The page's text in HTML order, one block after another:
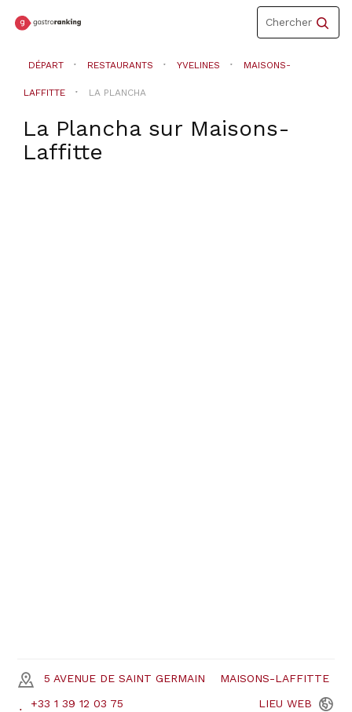
Toggle
navigation
Chercher
DÉPART RESTAURANTS YVELINES MAISONS-
LAFFITTE LA PLANCHA
La Planchasur Maisons-
Laffitte
5 AVENUE DE SAINT GERMAIN MAISONS-LAFFITTE
+33 1 39 12 03 75 LIEU WEB